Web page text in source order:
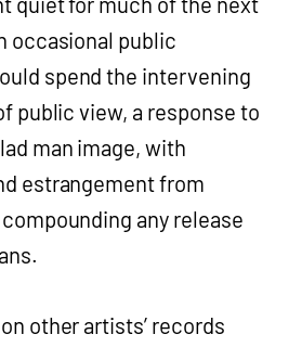
occasional public
spend the intervening
public view, a response to
man image, with
estrangement from
any release
other artists’ records